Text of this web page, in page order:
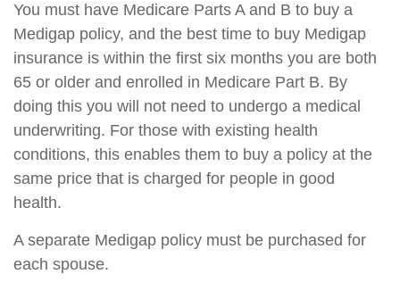
You must have Medicare Parts A and B to buy a
Medigap policy, and the best time to buy Medigap
insurance is within the first six months you are both
65 or older and enrolled in Medicare Part B. By
doing this you will not need to undergo a medical
underwriting. For those with existing health
conditions, this enables them to buy a policy at the
same price that is charged for people in good
health.
A separate Medigap policy must be purchased for
each spouse.